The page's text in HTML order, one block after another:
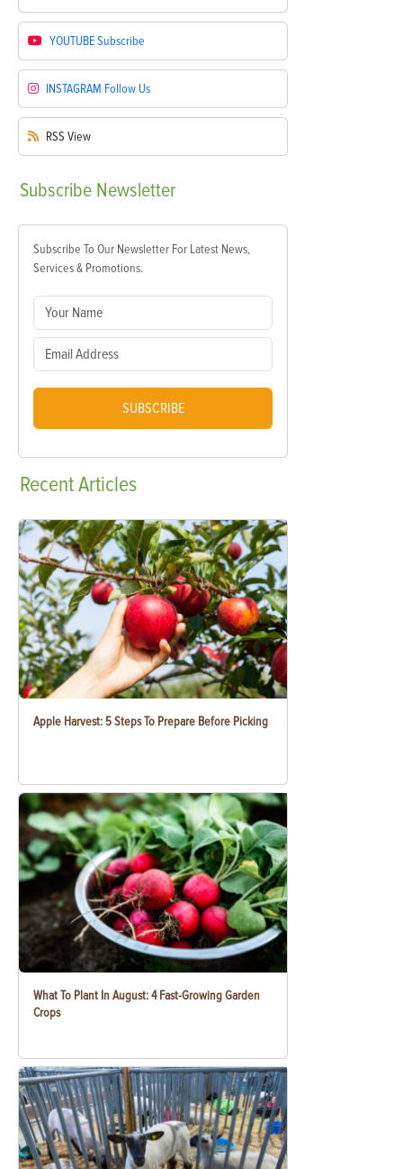
YOUTUBESubscribe
INSTAGRAM Follow Us
RSS View
Subscribe Newsletter
Subscribe To Our Newsletter For Latest News,
Services & Promotions.
SUBSCRIBE
RecentArticles
Apple Harvest: 5 Steps To Prepare Before Picking
What To Plant In August: 4 Fast-Growing Garden
Crops